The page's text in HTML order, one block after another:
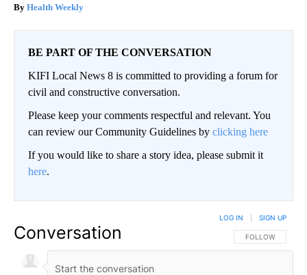
Health Weekly
BE PART OF THE CONVERSATION
KIFI Local News 8 is committed to providing a forum for
civil and constructive conversation.
Please keep your comments respectful and relevant. You
can review our Community Guidelines by clicking here
If you would like to share a story idea, please submit it
here.
Conversation FOLLOW THIS
FOLLOW
LOG IN SIGN UP